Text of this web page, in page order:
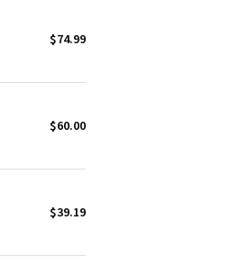
$74.99
$60.00
$39.19